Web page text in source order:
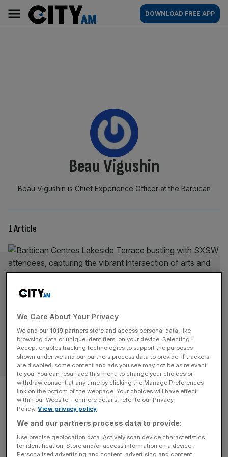
content
AM
Main
navigation
DOWNLOAD FREE APP
By:
Beau Vigushin
Beau Vigushin is Chief Experience Officer at the Barbican
1 Article
Barbican: Collabs like SXSW
are the future of creative
industries
LIFE&STYLE
This week SXSW returns to London for its second year.
We Care About Your Privacy
We and our 1019 partners store and access personal data, like
browsing data or unique identifiers, on your device. Selecting I
Accept enables tracking technologies to support the purposes
shown under we and our partners process data to provide. If trackers
are disabled, some content and ads you see may not be as relevant
to you. You can resurface this menu to change your choices or
withdraw consent at any time by clicking the Manage Preferences
link on the bottom of the webpage. Your choices will have effect
within our Website. For more details, refer to our Privacy
Policy. View privacy policy
We and our partners process data to provide:
Use precise geolocation data. Actively scan device characteristics
for identification. Store and/or access information on a device.
Personalised advertising and content, advertising and content